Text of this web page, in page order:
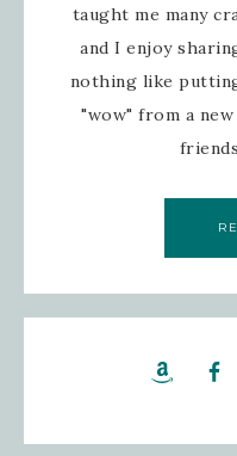
taught me many
and I enjoy
nothing like
"wow" from a